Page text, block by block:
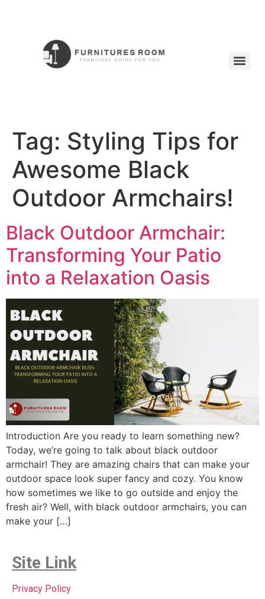
Tag: Styling Tips for
Awesome Black
Outdoor Armchairs!
Black Outdoor Armchair:
Transforming Your Patio
into a Relaxation Oasis
Introduction Are you ready to learn something new?
Today, we’re going to talk about black outdoor
armchair! They are amazing chairs that can make your
outdoor space look super fancy and cozy. You know
how sometimes we like to go outside and enjoy the
fresh air? Well, with black outdoor armchairs, you can
make your […]
Site Link
Privacy Policy